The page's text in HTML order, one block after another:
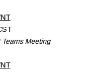
Teams Meeting